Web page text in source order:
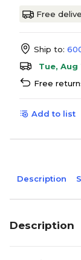
Free
Ship to:
Tue, Aug
Free
Add to list
Description
Description